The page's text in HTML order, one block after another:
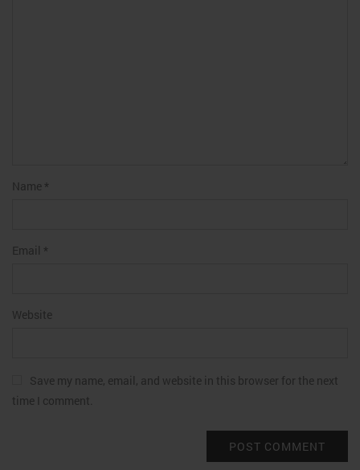
Name *
Email *
Website
Save my name, email, and website in this browser for the next
time I comment.